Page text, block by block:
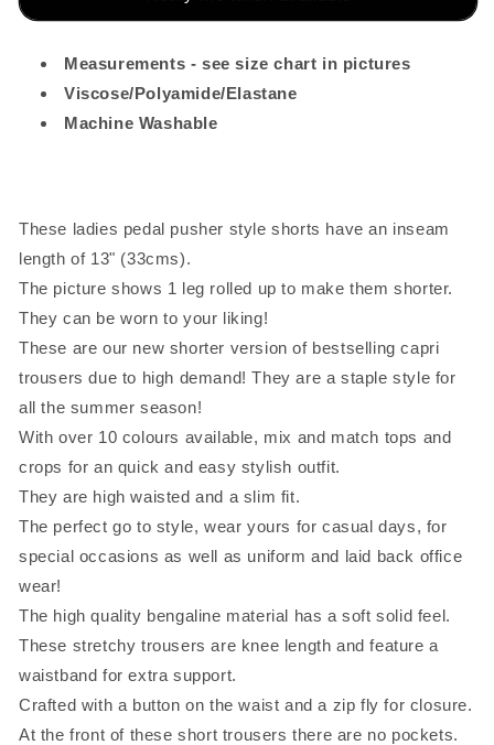
Measurements - see size chart in pictures
Viscose/Polyamide/Elastane
Machine Washable
These ladies pedal pusher style shorts have an inseam
length of 13" (33cms).
The picture shows 1 leg rolled up to make them shorter.
They can be worn to your liking!
These are our new shorter version of bestselling capri
trousers due to high demand! They are a staple style for
all the summer season!
With over 10 colours available, mix and match tops and
crops for an quick and easy stylish outfit.
They are high waisted and a slim fit.
The perfect go to style, wear yours for casual days, for
special occasions as well as uniform and laid back office
wear!
The high quality bengaline material has a soft solid feel.
These stretchy trousers are knee length and feature a
waistband for extra support.
Crafted with a button on the waist and a zip fly for closure.
At the front of these short trousers there are no pockets.